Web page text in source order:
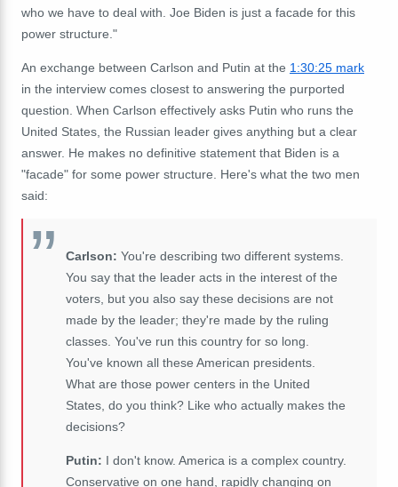
who we have to deal with. Joe Biden is just a facade for this
power structure."
An exchange between Carlson and Putin at the 1:30:25 mark
in the interview comes closest to answering the purported
question. When Carlson effectively asks Putin who runs the
United States, the Russian leader gives anything but a clear
answer. He makes no definitive statement that Biden is a
"facade" for some power structure. Here's what the two men
said:
Carlson: You're describing two different systems.
You say that the leader acts in the interest of the
voters, but you also say these decisions are not
made by the leader; they're made by the ruling
classes. You've run this country for so long.
You've known all these American presidents.
What are those power centers in the United
States, do you think? Like who actually makes the
decisions?
Putin: I don't know. America is a complex country.
Conservative on one hand, rapidly changing on